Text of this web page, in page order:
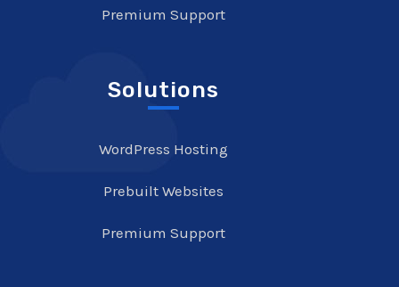
Premium Support
Solutions
WordPress Hosting
Prebuilt Websites
Premium Support